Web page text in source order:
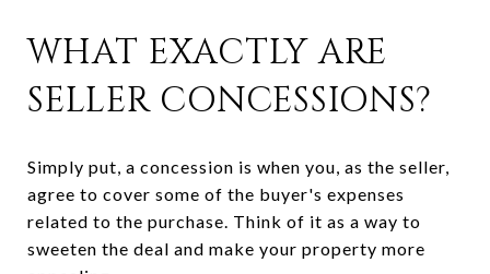
WHAT EXACTLY ARE
SELLER CONCESSIONS?
Simply put, a concession is when you, as the seller,
agree to cover some of the buyer's expenses
related to the purchase. Think of it as a way to
sweeten the deal and make your property more